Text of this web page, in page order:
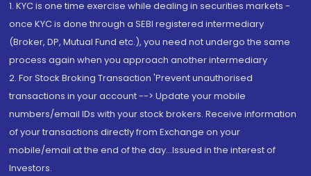
1. KYC is one time exercise while dealing in securities markets -
once KYC is done through a SEBI registered intermediary
(Broker, DP, Mutual Fund etc.), you need not undergo the same
process again when you approach another intermediary
2. For Stock Broking Transaction 'Prevent unauthorised
transactions in your account --> Update your mobile
numbers/email IDs with your stock brokers. Receive information
of your transactions directly from Exchange on your
mobile/email at the end of the day...Issued in the interest of
Investors.